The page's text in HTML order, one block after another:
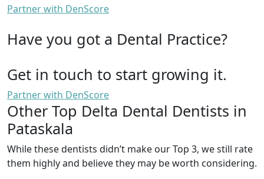
Partner with DenScore
Have you got a Dental Practice?
Get in touch to start growing it.
Partner with DenScore
Other Top Delta Dental Dentists in
Pataskala
While these dentists didn’t make our Top 3, we still rate
them highly and believe they may be worth considering.